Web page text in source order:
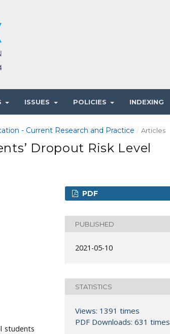
ISSUES POLICIES INDEXING
- Current Research and Practice / Articles
Dropout Risk Level
students
PDF
PUBLISHED
2021-05-10
STATISTICS
Views: 1391 times
PDF Downloads: 631 times